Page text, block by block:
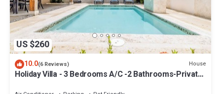
US $260
10.0(6 Reviews) House
Holiday Villa - 3 Bedrooms A/C -2 Bathrooms-Private